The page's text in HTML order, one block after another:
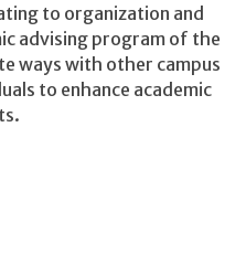
to organization and
advising program of the
ways with other campus
to enhance academic